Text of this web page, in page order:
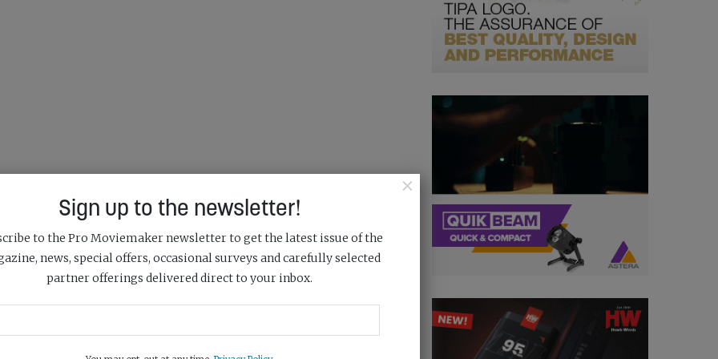
×
Sign up to the newsletter!
to the Pro Moviemaker newsletter to get the latest issue of the
news, special offers, occasional surveys and carefully selected
partner offerings delivered direct to your inbox.